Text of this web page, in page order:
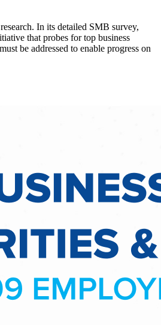
In its detailed SMB survey,
that probes for top business
be addressed to enable progress on